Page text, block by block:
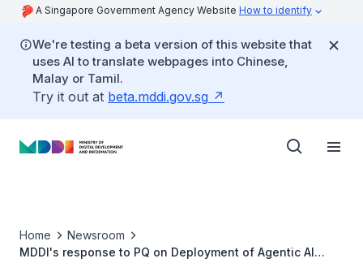
A Singapore Government Agency Website How to identify
We're testing a beta version of this website that
uses AI to translate webpages into Chinese,
Malay or Tamil.
Try it out at beta.mddi.gov.sg
Home
Newsroom
MDDI's response to PQ on Deployment of Agentic AI